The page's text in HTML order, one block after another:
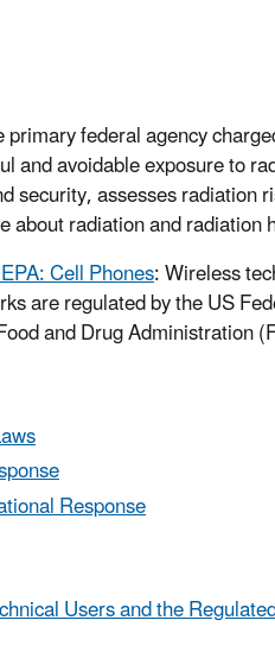
federal agency
and avoidable exposure to
security, assesses radiation
about radiation and radiation
Cell Phones: Wireless
are regulated by the US
and Drug Administration
Response
Users and the